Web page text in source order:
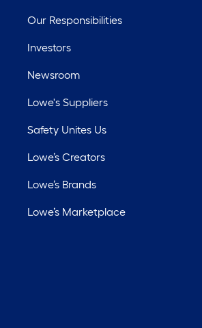
Our Responsibilities
Investors
Newsroom
Lowe's Suppliers
Safety Unites Us
Lowe’s Creators
Lowe’s Brands
Lowe’s Marketplace